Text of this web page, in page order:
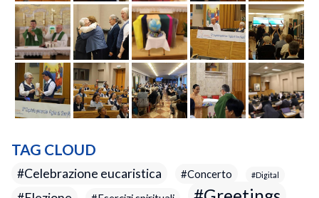
TAG CLOUD
Celebrazione eucaristica Concerto Digital